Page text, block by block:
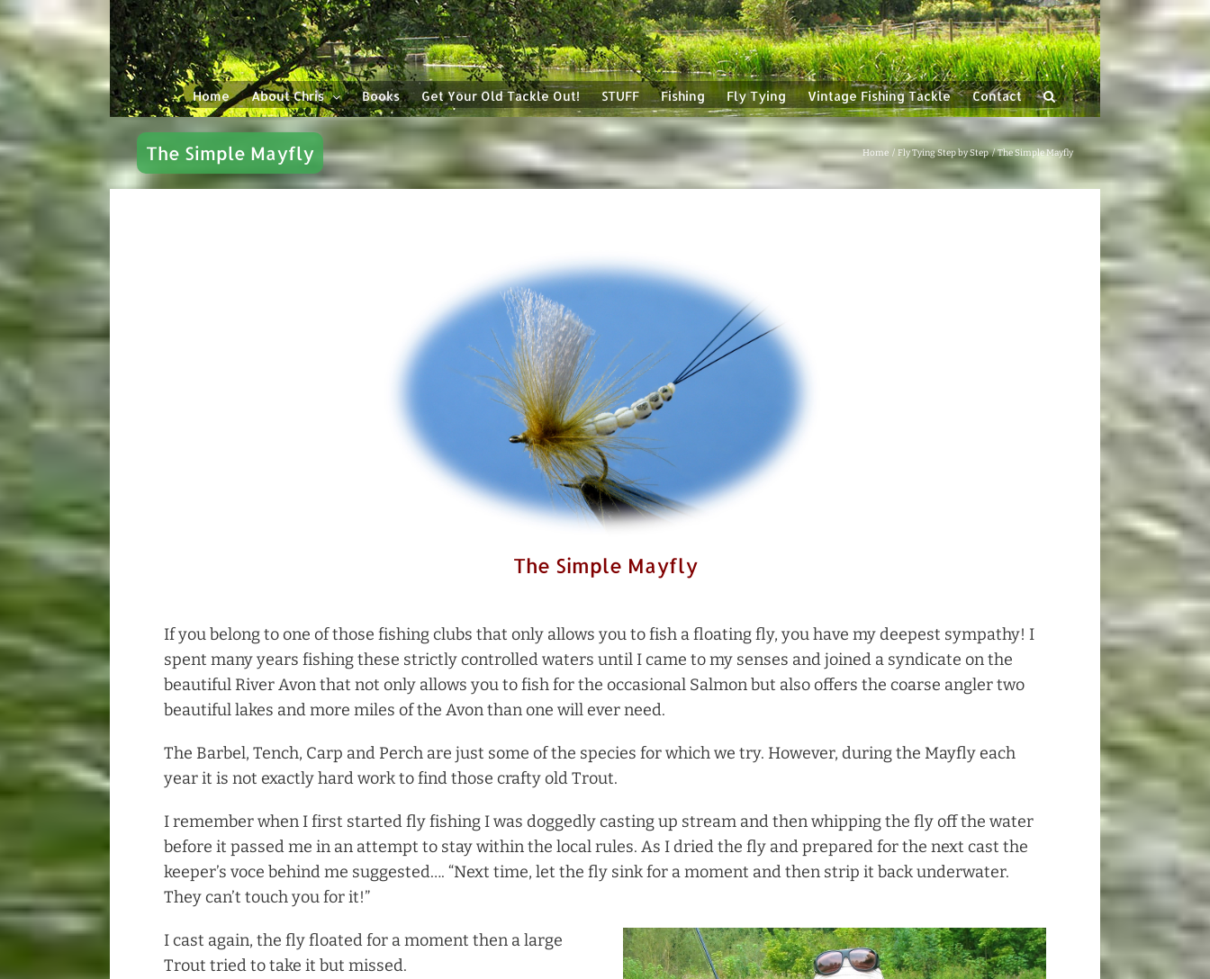
Skip
to
content
Home About Chris Books Get Your Old Tackle Out! STUFF Fishing Fly Tying Vintage Fishing Tackle Contact
The Simple Mayfly Home Fly Tying Step by Step The Simple Mayfly
The Simple Mayfly
If you belong to one of those fishing clubs that only allows you to fish a floating fly, you have my deepest sympathy! I
spent many years fishing these strictly controlled waters until I came to my senses and joined a syndicate on the
beautiful River Avon that not only allows you to fish for the occasional Salmon but also offers the coarse angler two
beautiful lakes and more miles of the Avon than one will ever need.
The Barbel, Tench, Carp and Perch are just some of the species for which we try. However, during the Mayfly each
year it is not exactly hard work to find those crafty old Trout.
I remember when I first started fly fishing I was doggedly casting up stream and then whipping the fly off the water
before it passed me in an attempt to stay within the local rules. As I dried the fly and prepared for the next cast the
keeper’s voce behind me suggested…. “Next time, let the fly sink for a moment and then strip it back underwater.
They can’t touch you for it!”
I cast again, the fly floated for a moment then a large
Trout tried to take it but missed.